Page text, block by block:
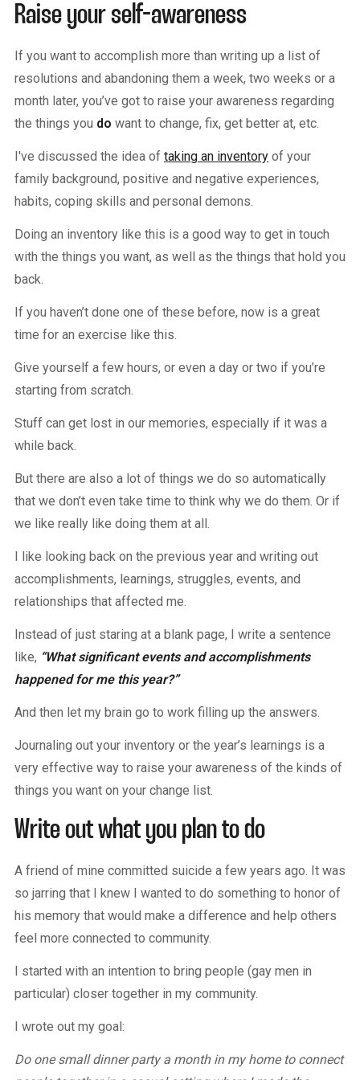
Raise your self-awareness
If you want to accomplish more than writing up a list of
resolutions and abandoning them a week, two weeks or a
month later, you’ve got to raise your awareness regarding
the things you do want to change, fix, get better at, etc.
I've discussed the idea of taking an inventory of your
family background, positive and negative experiences,
habits, coping skills and personal demons.
Doing an inventory like this is a good way to get in touch
with the things you want, as well as the things that hold you
back.
If you haven’t done one of these before, now is a great
time for an exercise like this.
Give yourself a few hours, or even a day or two if you’re
starting from scratch.
Stuff can get lost in our memories, especially if it was a
while back.
But there are also a lot of things we do so automatically
that we don’t even take time to think why we do them. Or if
we like really like doing them at all.
I like looking back on the previous year and writing out
accomplishments, learnings, struggles, events, and
relationships that affected me.
Instead of just staring at a blank page, I write a sentence
like, “What significant events and accomplishments
happened for me this year?”
And then let my brain go to work filling up the answers.
Journaling out your inventory or the year’s learnings is a
very effective way to raise your awareness of the kinds of
things you want on your change list.
Write out what you plan to do
A friend of mine committed suicide a few years ago. It was
so jarring that I knew I wanted to do something to honor of
his memory that would make a difference and help others
feel more connected to community.
I started with an intention to bring people (gay men in
particular) closer together in my community.
I wrote out my goal:
Do one small dinner party a month in my home to connect